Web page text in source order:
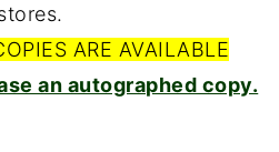
ARE AVAILABLE
an autographed copy.